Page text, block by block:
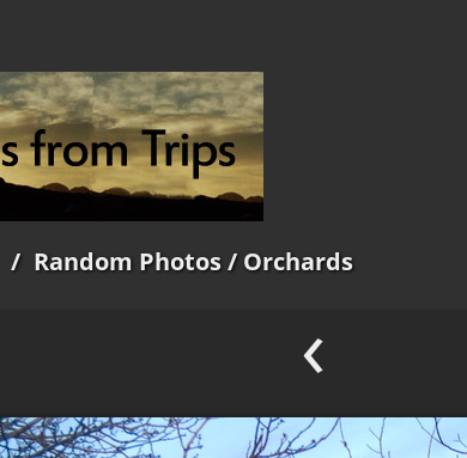
/ Random Photos/ Orchards
‹